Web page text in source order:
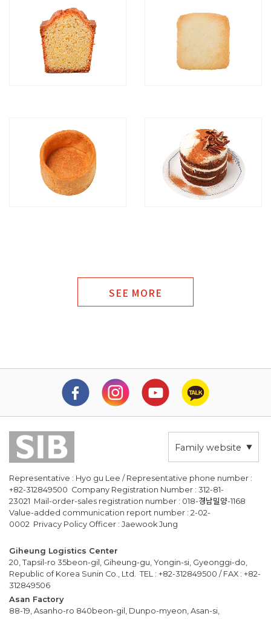
SEE MORE
Family website
Representative : Hyo gu Lee / Representative phone number :
+82-312849500 Company Registration Number : 312-81-
23021 Mail-order-sales registration number : 018-경남밀양-1168
Value-added communication report number : 2-02-
0002 Privacy Policy Officer : Jaewook Jung
Giheung Logistics Center
20, Tapsil-ro 35beon-gil, Giheung-gu, Yongin-si, Gyeonggi-do,
Republic of Korea Sunin Co., Ltd. TEL : +82-312849500 / FAX : +82-
312849506
Asan Factory
88-19, Asanho-ro 840beon-gil, Dunpo-myeon, Asan-si,